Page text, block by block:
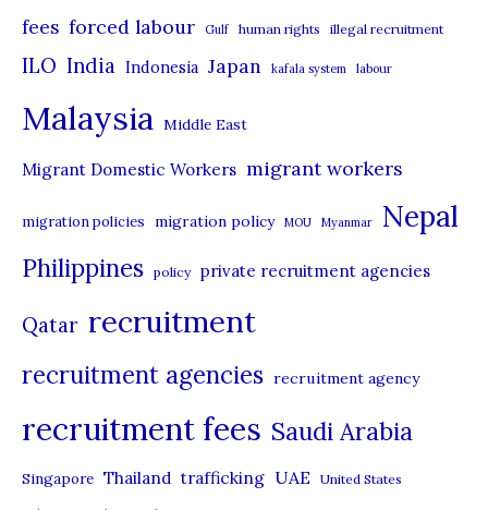
s
fees forced labour Gulf human rights illegal recruitment
ILO India Indonesia Japan kafala system labour
Malaysia Middle East
Migrant Domestic Workers migrant workers
migration policies migration policy MOU Myanmar Nepal
Philippines policy private recruitment agencies
Qatar recruitment
recruitment agencies recruitment agency
recruitment fees Saudi Arabia
Singapore Thailand trafficking UAE United States